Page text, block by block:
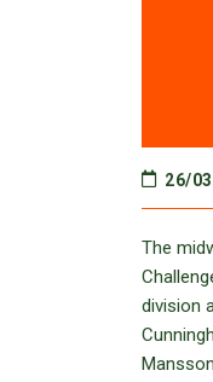
26/
The
division